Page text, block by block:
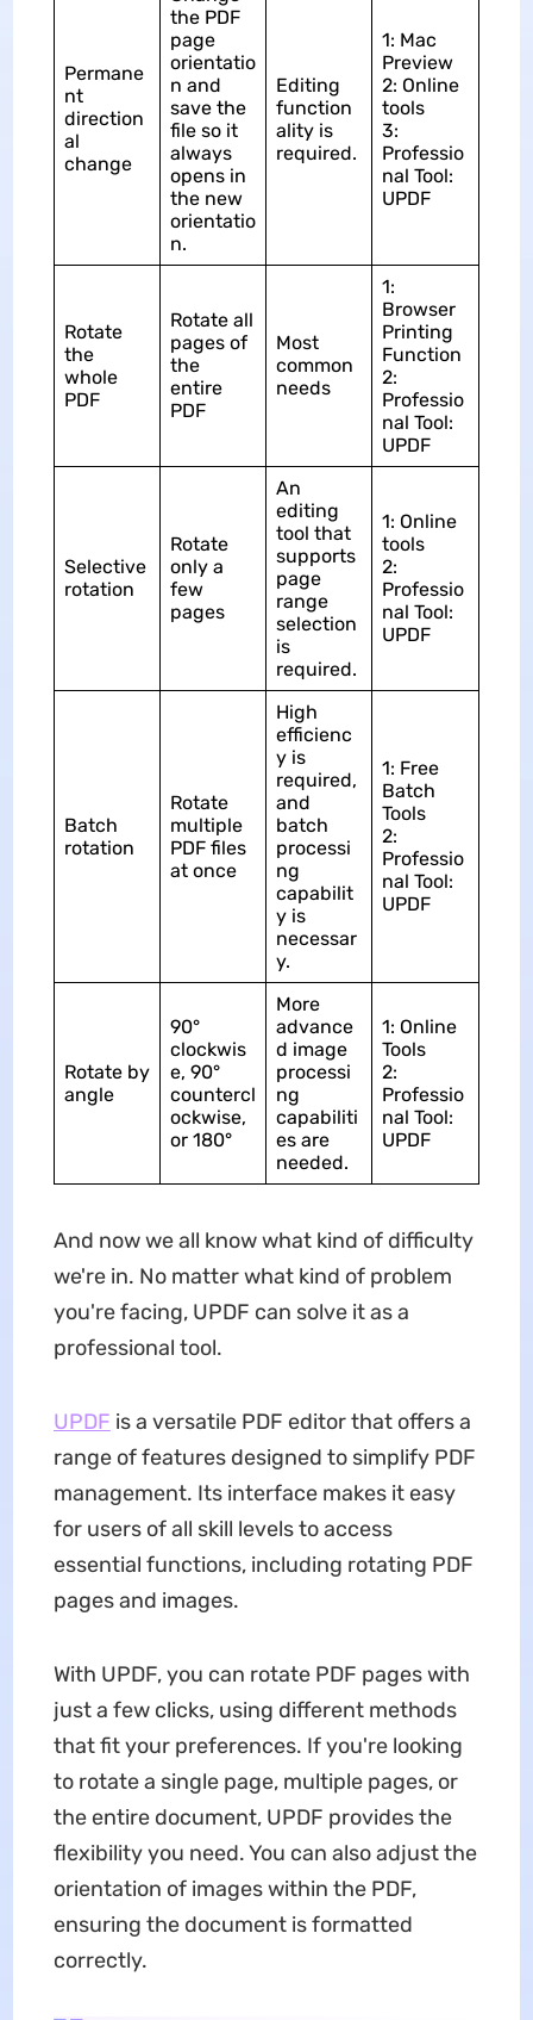
Permane
nt
direction
al
change
the PDF
page
orientatio
n and
save the
file so it
always
opens in
the new
orientatio
n.
Editing
function
ality is
required.
1: Mac
Preview
2: Online
tools
3:
Professio
nal Tool:
UPDF
Rotate
the
whole
PDF
Rotate all
pages of
the
entire
PDF
Most
common
needs
1:
Browser
Printing
Function
2:
Professio
nal Tool:
UPDF
Selective
rotation
Rotate
only a
few
pages
An
editing
tool that
supports
page
range
selection
is
required.
1: Online
tools
2:
Professio
nal Tool:
UPDF
Batch
rotation
Rotate
multiple
PDF files
at once
High
efficienc
y is
required,
and
batch
processi
ng
capabilit
y is
necessar
y.
1: Free
Batch
Tools
2:
Professio
nal Tool:
UPDF
Rotate by
angle
90°
clockwis
e, 90°
countercl
ockwise,
or 180°
More
advance
d image
processi
ng
capabiliti
es are
needed.
1: Online
Tools
2:
Professio
nal Tool:
UPDF
And now we all know what kind of difficulty
we're in. No matter what kind of problem
you're facing, UPDF can solve it as a
professional tool.
UPDF is a versatile PDF editor that offers a
range of features designed to simplify PDF
management. Its interface makes it easy
for users of all skill levels to access
essential functions, including rotating PDF
pages and images.
With UPDF, you can rotate PDF pages with
just a few clicks, using different methods
that fit your preferences. If you're looking
to rotate a single page, multiple pages, or
the entire document, UPDF provides the
flexibility you need. You can also adjust the
orientation of images within the PDF,
ensuring the document is formatted
correctly.